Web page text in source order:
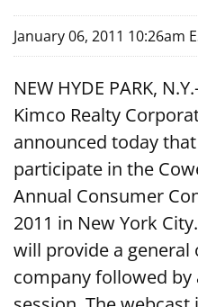
January 06, 2011 10:26am
NEW HYDE PARK,
Kimco Realty
announced today
participate in the
Annual Consumer
2011 in New York
will provide a general
company followed